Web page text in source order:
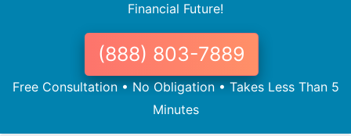
Financial Future!
(888) 803-7889
Free Consultation • No Obligation • Takes Less Than 5
Minutes